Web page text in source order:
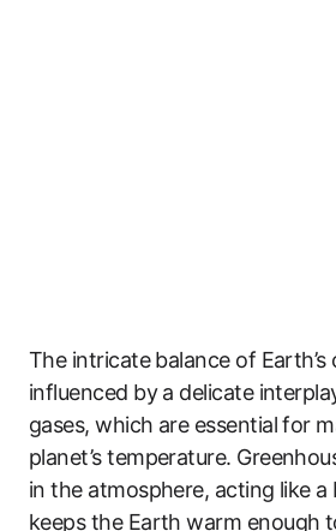
The intricate balance of Earth’s
influenced by a delicate
gases, which are essential for
planet’s temperature.
in the atmosphere, acting like
keeps the Earth warm enough